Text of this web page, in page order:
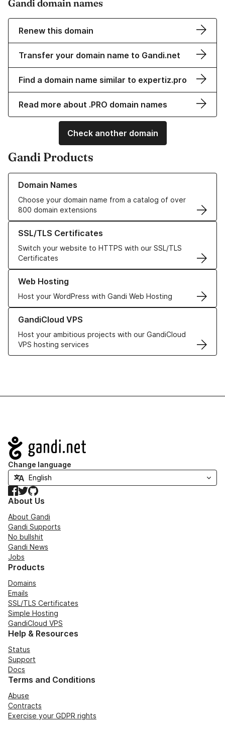
Gandi domain names
Renew this domain
Transfer your domain name to Gandi.net
Find a domain name similar to expertiz.pro
Read more about .PRO domain names
Check another domain
Gandi Products
Domain Names
Choose your domain name from a catalog of over
800 domain extensions
Learn more about our Domain Names
SSL/TLS Certificates
Switch your website to HTTPS with our SSL/TLS
Certificates
Learn more about our SSL/TLS Certificates
Web Hosting
Host your WordPress with Gandi Web Hosting
Learn more about our Web Hosting solutions
GandiCloud VPS
Host your ambitious projects with our GandiCloud
VPS hosting services
Learn more about GandiCloud VPS
Navigation
Change language
Facebook
TwitterGitHub
About Us
About Gandi
Gandi Supports
No bullshit
Gandi News
Jobs
Products
Domains
Emails
SSL/TLS Certificates
Simple Hosting
GandiCloud VPS
Help & Resources
Status
Support
Docs
Terms and Conditions
Abuse
Contracts
Exercise your GDPR rights